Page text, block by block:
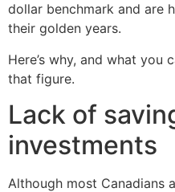
dollar benchmark and are
their golden years.
Here’s why, and what you
that figure.
Lack of
investments
Although most Canadians